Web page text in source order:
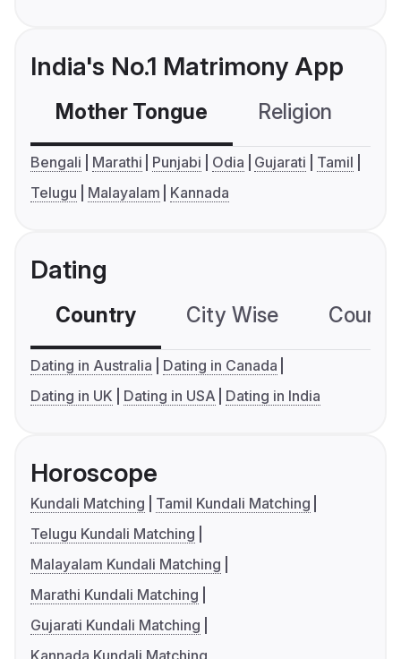
India's No.1 Matrimony App
Mother Tongue Religion
Bengali Marathi Punjabi Odia Gujarati
Tamil
Telugu
Malayalam Kannada
Dating
Country City Wise
Dating in Australia
Dating in Canada
Dating in UK
Dating in USA Dating in India
Horoscope
Kundali Matching
Tamil Kundali Matching
Telugu Kundali Matching
Malayalam Kundali Matching
Marathi Kundali Matching
Gujarati Kundali Matching